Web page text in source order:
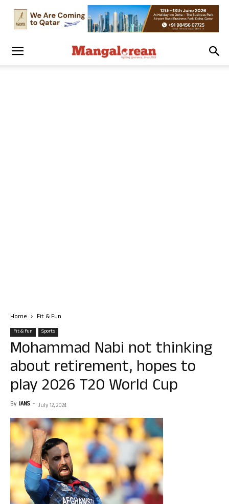
Home Fit & Fun
Fit & Fun Sports
Mohammad Nabi not thinking
about retirement, hopes to
play 2026 T20 World Cup
By IANS - July 12, 2024